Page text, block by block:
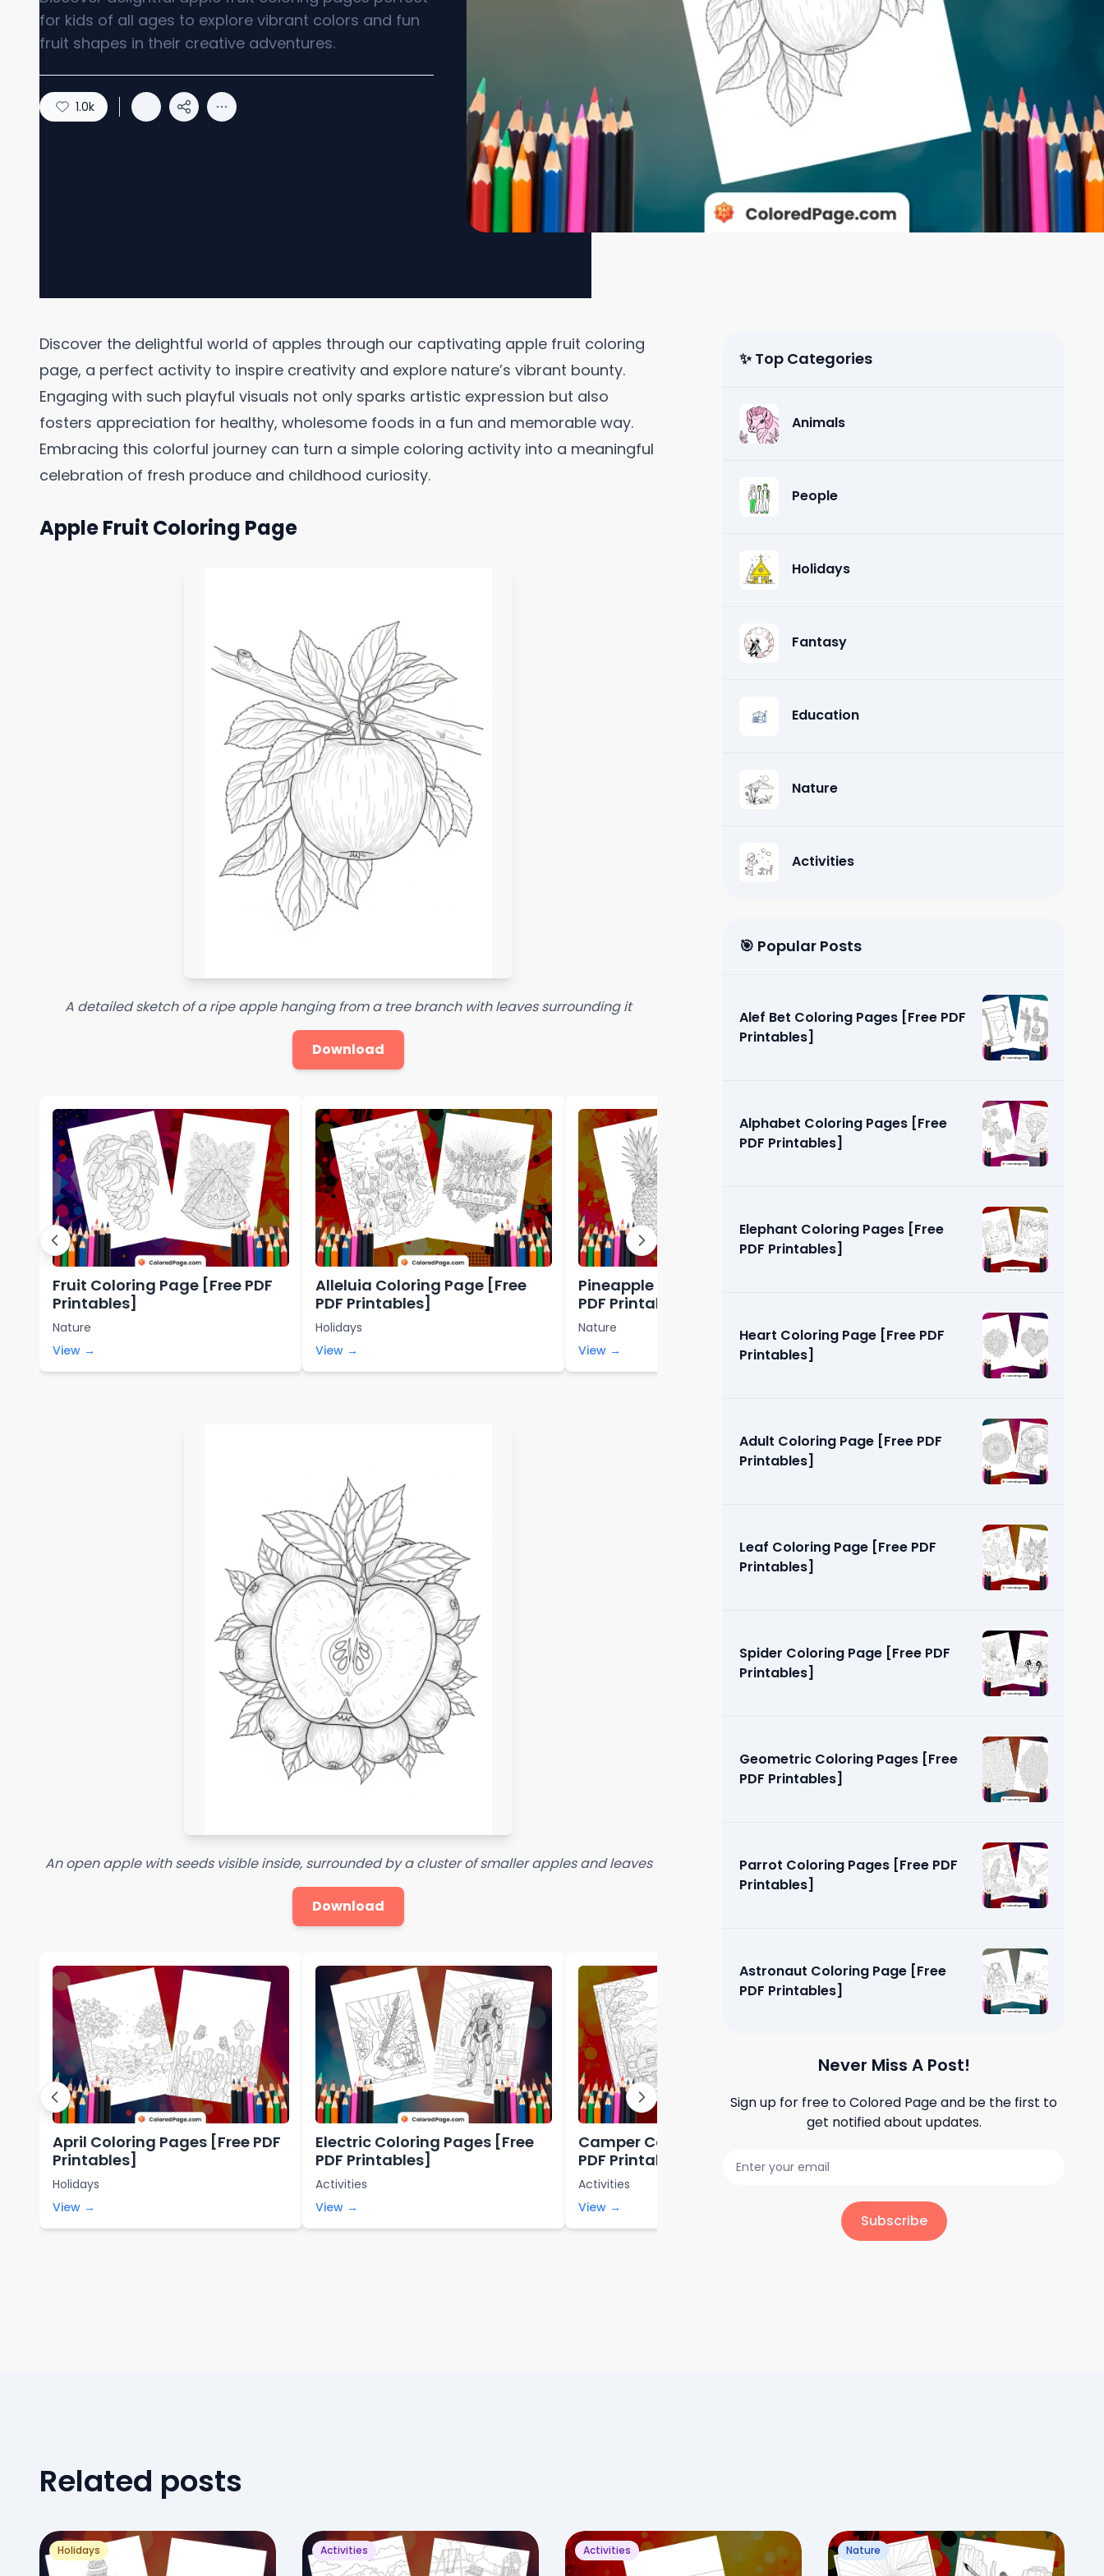
for kids of all ages to explore vibrant colors and fun
fruit shapes in their creative adventures.
1.0k
Discover the delightful world of apples through our captivating apple fruit coloring
page, a perfect activity to inspire creativity and explore nature’s vibrant bounty.
Engaging with such playful visuals not only sparks artistic expression but also
fosters appreciation for healthy, wholesome foods in a fun and memorable way.
Embracing this colorful journey can turn a simple coloring activity into a meaningful
celebration of fresh produce and childhood curiosity.
Apple Fruit Coloring Page
A detailed sketch of a ripe apple hanging from a tree branch with leaves surrounding it
Download
Fruit Coloring Page [Free PDF
Printables]
Nature
View →
Alleluia Coloring Page [Free
PDF Printables]
Holidays
View →
Pineapple Coloring Page [Free
PDF Printables]
Nature
View →
An open apple with seeds visible inside, surrounded by a cluster of smaller apples and leaves
Download
April Coloring Pages [Free PDF
Printables]
Holidays
View →
Electric Coloring Pages [Free
PDF Printables]
Activities
View →
Camper Coloring Pages [Free
PDF Printables]
Activities
View →
✨ Top Categories
Animals
People
Holidays
Fantasy
Education
Nature
Activities
🎯 Popular Posts
Alef Bet Coloring Pages [Free PDF
Printables]
Alphabet Coloring Pages [Free
PDF Printables]
Elephant Coloring Pages [Free
PDF Printables]
Heart Coloring Page [Free PDF
Printables]
Adult Coloring Page [Free PDF
Printables]
Leaf Coloring Page [Free PDF
Printables]
Spider Coloring Page [Free PDF
Printables]
Geometric Coloring Pages [Free
PDF Printables]
Parrot Coloring Pages [Free PDF
Printables]
Astronaut Coloring Page [Free
PDF Printables]
Never Miss A Post!
Sign up for free toColored Pageand be the first to
get notified about updates.
Subscribe
Related posts
Holidays Activities Activities Nature